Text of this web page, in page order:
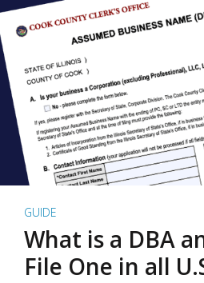
GUIDE
What is a DBA
File One in all